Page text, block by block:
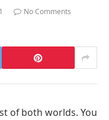
No Comments
of both worlds. You